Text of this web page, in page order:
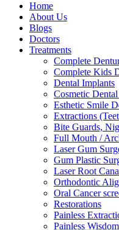
Home
About Us
Blogs
Doctors
Treatments
Complete
Complete Kids
Dental Implants
Cosmetic
Esthetic Smile
Extractions
Bite Guards,
Full Mouth /
Laser Gum
Gum Plastic
Laser Root
Orthodontic
Oral Cancer
Restorations
Painless
Painless